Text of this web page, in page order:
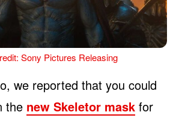
Sony Pictures Releasing
we reported that you could
the new Skeletor mask for